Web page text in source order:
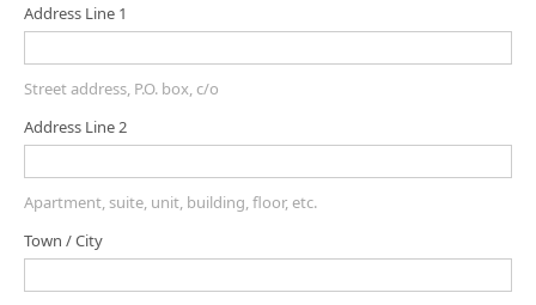
Address Line 1
Street address, P.O. box, c/o
Address Line 2
Apartment, suite, unit, building, floor, etc.
Town / City